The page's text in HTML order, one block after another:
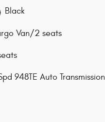
Black
Van/2 seats
948TE Auto Transmission